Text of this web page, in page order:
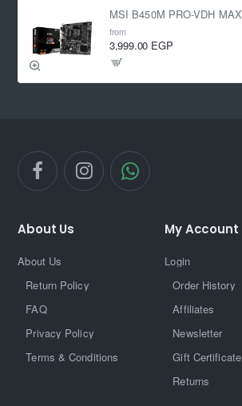
MSI B450M PRO-VDH MAX
from
3,999.00 EGP
About Us
About Us
Return Policy
FAQ
Privacy Policy
Terms & Conditions
My Account
Login
Order History
Affiliates
Newsletter
Gift Certificate
Returns